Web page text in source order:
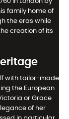
family home of
the eras while
creation of its
with tailor-made
the European
or Grace
of her